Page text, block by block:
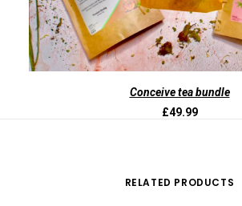
ADD TO BASKET
Conceive tea bundle
£49.99
RELATED PRODUCTS